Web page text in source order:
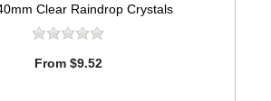
Clear Raindrop Crystals
From $9.52